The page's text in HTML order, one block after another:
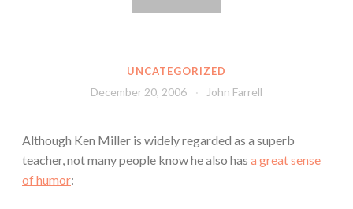
UNCATEGORIZED
December 20, 2006 John Farrell
Although Ken Miller is widely regarded as a superb
teacher, not many people know he also has a great sense
of humor: